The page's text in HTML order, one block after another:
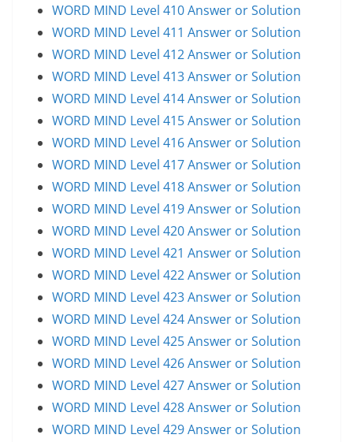
WORD MIND Level 410 Answer or Solution
WORD MIND Level 411 Answer or Solution
WORD MIND Level 412 Answer or Solution
WORD MIND Level 413 Answer or Solution
WORD MIND Level 414 Answer or Solution
WORD MIND Level 415 Answer or Solution
WORD MIND Level 416 Answer or Solution
WORD MIND Level 417 Answer or Solution
WORD MIND Level 418 Answer or Solution
WORD MIND Level 419 Answer or Solution
WORD MIND Level 420 Answer or Solution
WORD MIND Level 421 Answer or Solution
WORD MIND Level 422 Answer or Solution
WORD MIND Level 423 Answer or Solution
WORD MIND Level 424 Answer or Solution
WORD MIND Level 425 Answer or Solution
WORD MIND Level 426 Answer or Solution
WORD MIND Level 427 Answer or Solution
WORD MIND Level 428 Answer or Solution
WORD MIND Level 429 Answer or Solution